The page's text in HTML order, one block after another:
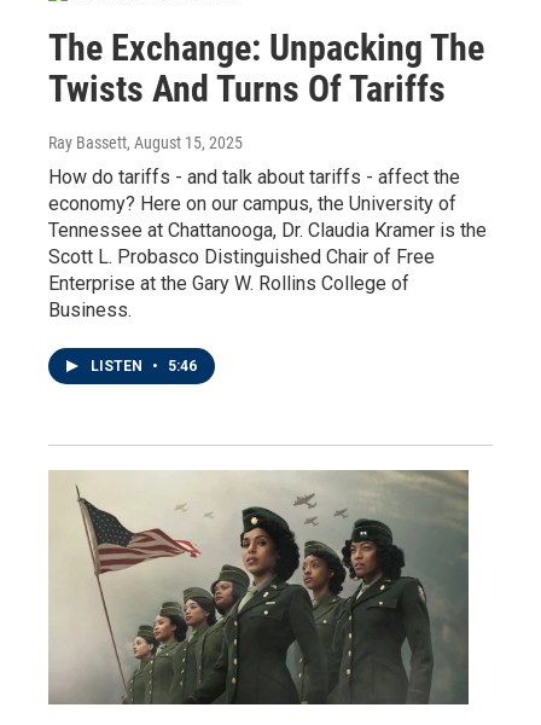
The Exchange: Unpacking The
Twists And Turns Of Tariffs
Ray Bassett, August 15, 2025
How do tariffs - and talk about tariffs - affect the
economy? Here on our campus, the University of
Tennessee at Chattanooga, Dr. Claudia Kramer is the
Scott L. Probasco Distinguished Chair of Free
Enterprise at the Gary W. Rollins College of
Business.
LISTEN • 5:46